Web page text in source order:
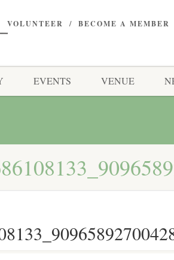
VOLUNTEER BECOME A MEMBER
EVENTS VENUE